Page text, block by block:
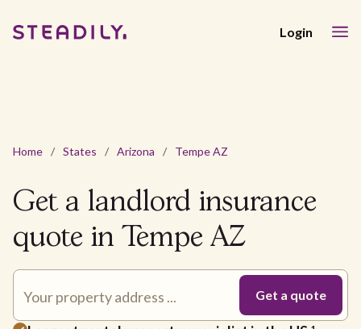
Login
Home / States / Arizona / Tempe AZ
Get a landlord insurance
quote in Tempe AZ